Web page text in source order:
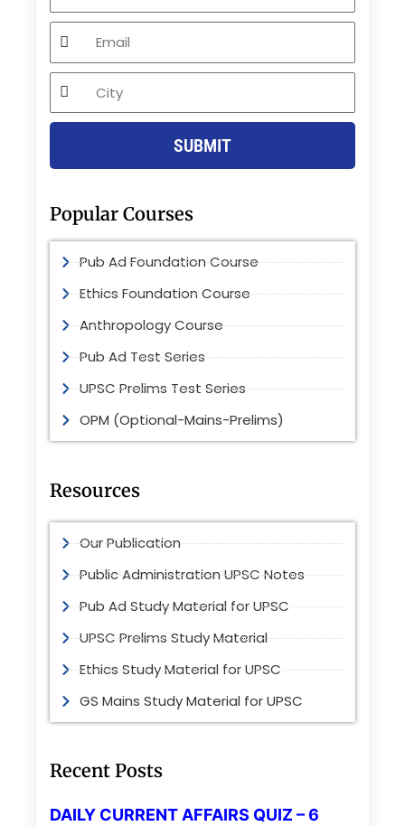
Email
City
SUBMIT
Popular Courses
Pub Ad Foundation Course
Ethics Foundation Course
Anthropology Course
Pub Ad Test Series
UPSC Prelims Test Series
OPM (Optional-Mains-Prelims)
Resources
Our Publication
Public Administration UPSC Notes
Pub Ad Study Material for UPSC
UPSC Prelims Study Material
Ethics Study Material for UPSC
GS Mains Study Material for UPSC
Recent Posts
DAILY CURRENT AFFAIRS QUIZ – 6